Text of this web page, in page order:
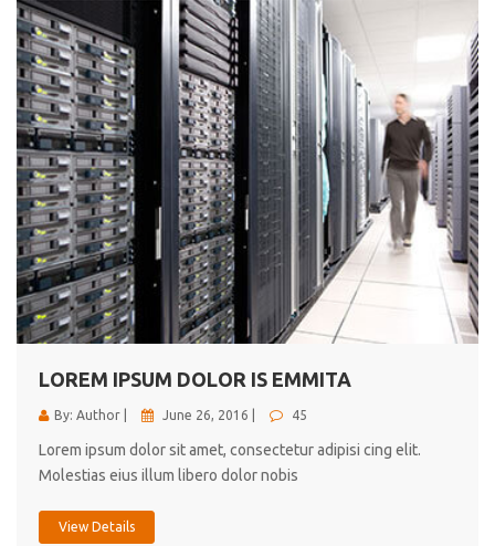
elitvolup tatem error sit qui.
Jonathan Smith
cici inc.
4.50
Lorem ipsum dolor sit ametconse ctetur adipisicing
elitvolup tatem error sit qui.
Jonathan Smith
cici inc.
4.50
LOREM IPSUM DOLOR IS EMMITA
By: Author | June 26, 2016 | 45
Lorem ipsum dolor sit amet, consectetur adipisi cing elit.
Molestias eius illum libero dolor nobis
View Details